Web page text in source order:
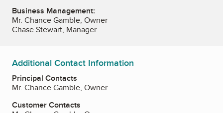
Business Management:
Mr. Chance Gamble, Owner
Chase Stewart, Manager
Additional Contact Information
Principal Contacts
Mr. Chance Gamble, Owner
Customer Contacts